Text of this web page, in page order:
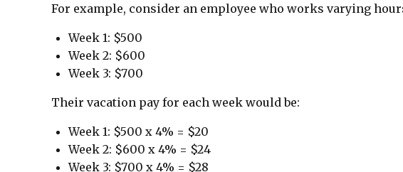
For example, consider an employee who works varying
Week 1: $500
Week 2: $600
Week 3: $700
Their vacation pay for each week would be:
Week 1: $500 x 4% = $20
Week 2: $600 x 4% = $24
Week 3: $700 x 4% = $28